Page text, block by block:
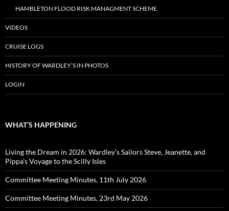
HAMBLETON FLOOD RISK MANAGMENT SCHEME
VIDEOS
CRUISE LOGS
HISTORY OF WARDLEY’S IN PHOTOS
LOGIN
WHAT’S HAPPENING
Living the Dream in 2026: Wardley’s Sailors Steve, Jeanette, and
Pippa’s Voyage to the Scilly Isles
Committee Meeting Minutes, 11th July 2026
Committee Meeting Minutes, 23rd May 2026